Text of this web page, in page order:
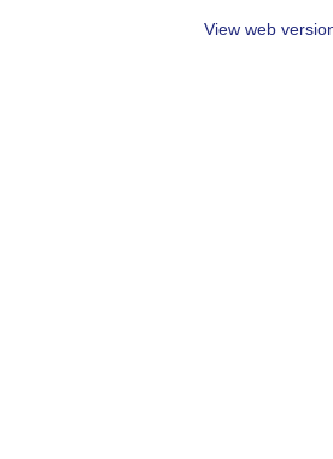
View web